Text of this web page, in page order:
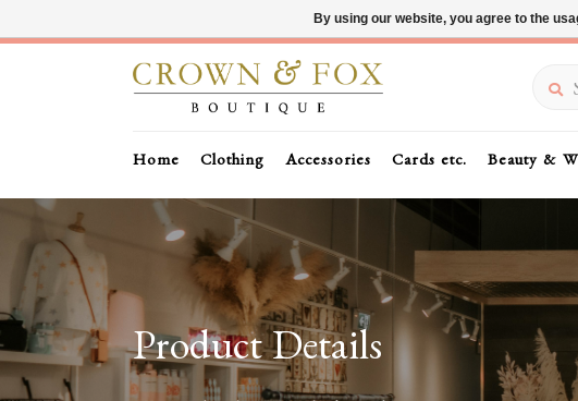
Home Clothing Accessories Cards etc. Beauty &
Product Details
By using our website, you agree to the